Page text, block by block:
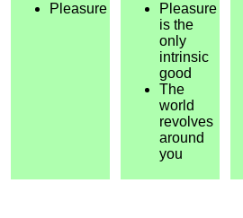
Pleasure
Pleasure
is the
only
intrinsic
good
The
world
revolves
around
you